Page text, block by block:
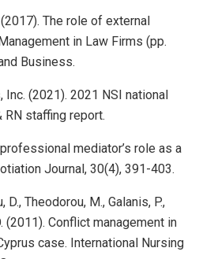
The role of external
in Law Firms (pp.
Business.
Inc. (2021). 2021 NSI national
RN staffing report.
mediator’s role as a
Journal, 30(4), 391-403.
D., Theodorou, M., Galanis, P.,
(2011). Conflict management in
case. International Nursing